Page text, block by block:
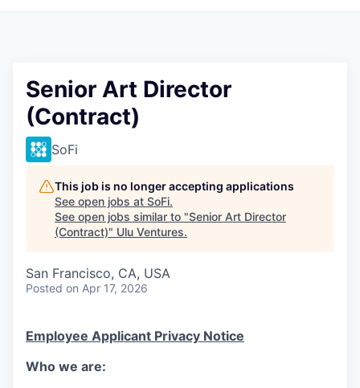
Senior Art Director
(Contract)
SoFi
This job is no longer accepting applications
See open jobs at SoFi.
See open jobs similar to "Senior Art Director
(Contract)" Ulu Ventures.
San Francisco, CA, USA
Posted on Apr 17, 2026
Employee Applicant Privacy Notice
Who we are: